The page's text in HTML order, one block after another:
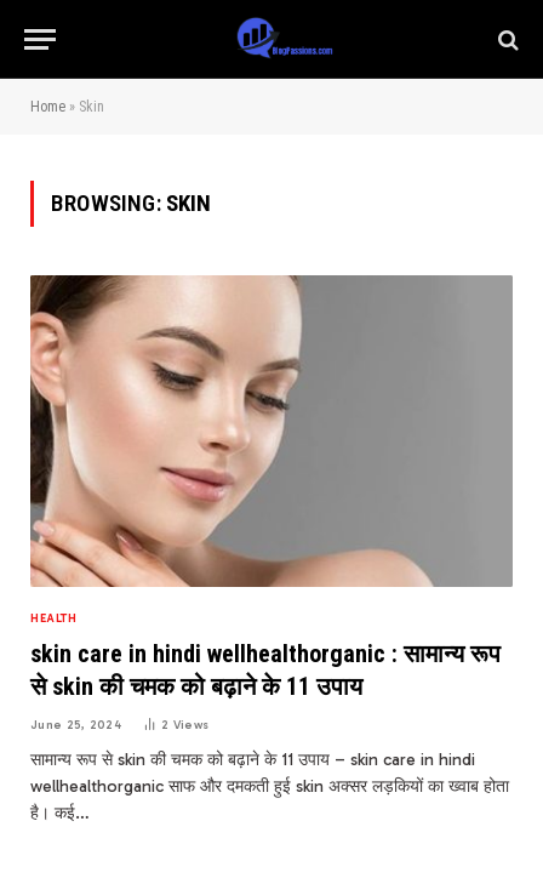
Home » Skin
BROWSING: SKIN
HEALTH
skin care in hindi wellhealthorganic : सामान्य रूप
से skin की चमक को बढ़ाने के 11 उपाय
June 25, 2024 2 Views
सामान्य रूप से skin की चमक को बढ़ाने के 11 उपाय – skin care in hindi
wellhealthorganic साफ और दमकती हुई skin अक्‍सर लड़कियों का ख्‍वाब होता
है। कई…